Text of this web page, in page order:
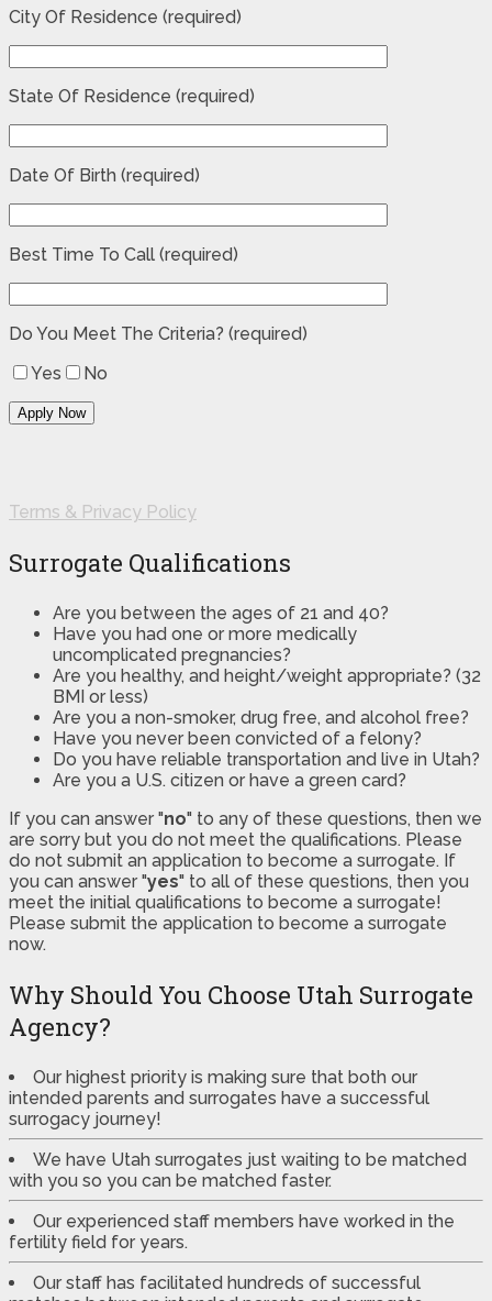
City Of Residence (required)
State Of Residence (required)
Date Of Birth (required)
Best Time To Call (required)
Do You Meet The Criteria? (required)
Yes
No
Terms & Privacy Policy
Surrogate Qualifications
Are you between the ages of 21 and 40?
Have you had one or more medically
uncomplicated pregnancies?
Are you healthy, and height/weight appropriate? (32
BMI or less)
Are you a non-smoker, drug free, and alcohol free?
Have you never been convicted of a felony?
Do you have reliable transportation and live in Utah?
Are you a U.S. citizen or have a green card?
If you can answer "no" to any of these questions, then we
are sorry but you do not meet the qualifications. Please
do not submit an application to become a surrogate. If
you can answer "yes" to all of these questions, then you
meet the initial qualifications to become a surrogate!
Please submit the application to become a surrogate
now.
Why Should You Choose Utah Surrogate
Agency?
Our highest priority is making sure that both our
intended parents and surrogates have a successful
surrogacy journey!
We have Utah surrogates just waiting to be matched
with you so you can be matched faster.
Our experienced staff members have worked in the
fertility field for years.
Our staff has facilitated hundreds of successful